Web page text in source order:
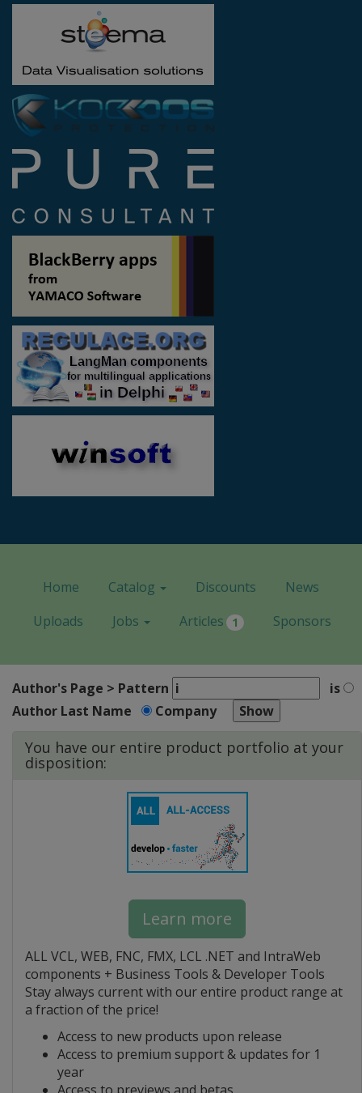
Home Catalog Discounts
News
Uploads
Jobs Articles 1 Sponsors
Author's Page > Pattern
is
Author Last Name
Company
You have our entire product portfolio at your
disposition:
Learn more
ALL VCL, WEB, FNC, FMX, LCL .NET and IntraWeb
components + Business Tools & Developer Tools
Stay always current with our entire product range at
a fraction of the price!
Access to new products upon release
Access to premium support & updates for 1
year